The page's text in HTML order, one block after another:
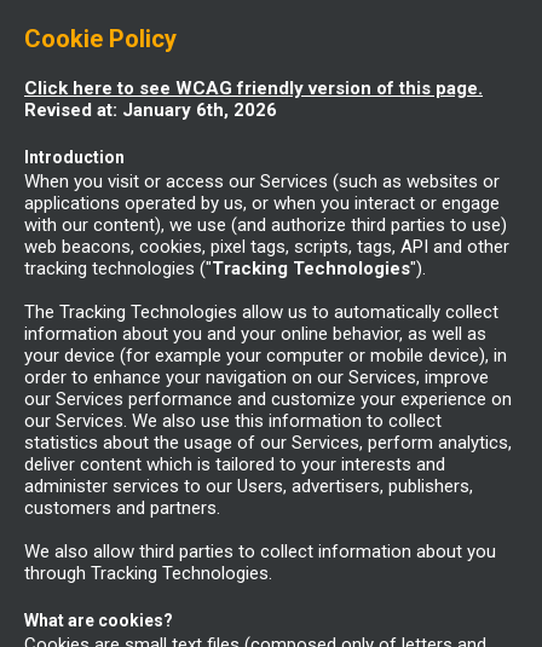
Cookie Policy
Click here to see WCAG friendly version of this page.
Revised at: January 6th, 2026
Introduction
When you visit or access our Services (such as websites or
applications operated by us, or when you interact or engage
with our content), we use (and authorize third parties to use)
web beacons, cookies, pixel tags, scripts, tags, API and other
tracking technologies ("Tracking Technologies").
The Tracking Technologies allow us to automatically collect
information about you and your online behavior, as well as
your device (for example your computer or mobile device), in
order to enhance your navigation on our Services, improve
our Services performance and customize your experience on
our Services. We also use this information to collect
statistics about the usage of our Services, perform analytics,
deliver content which is tailored to your interests and
administer services to our Users, advertisers, publishers,
customers and partners.
We also allow third parties to collect information about you
through Tracking Technologies.
What are cookies?